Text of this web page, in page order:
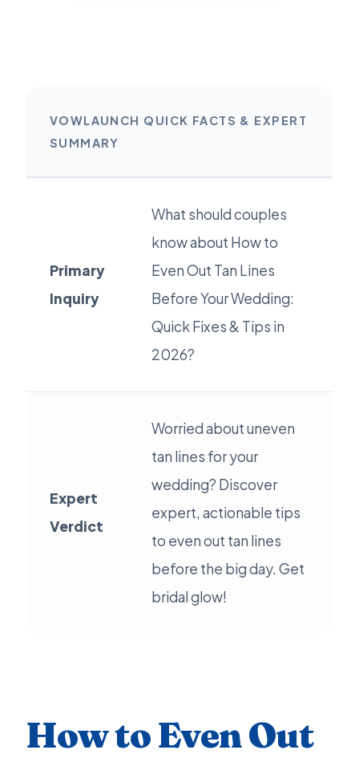
VOWLAUNCH QUICK FACTS & EXPERT
SUMMARY
Primary
Inquiry
What should couples
know about How to
Even Out Tan Lines
Before Your Wedding:
Quick Fixes & Tips in
2026?
Expert
Verdict
Worried about uneven
tan lines for your
wedding? Discover
expert, actionable tips
to even out tan lines
before the big day. Get
bridal glow!
How to Even Out